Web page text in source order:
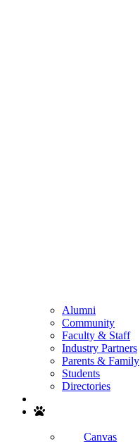
Alumni
Community
Faculty & Staff
Industry Partners
Parents & Family
Students
Directories
Canvas